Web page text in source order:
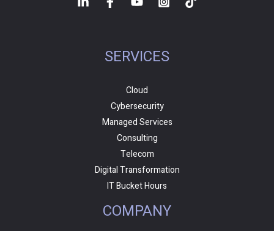
SERVICES
Cloud
Cybersecurity
Managed Services
Consulting
Telecom
Digital Transformation
IT Bucket Hours
COMPANY